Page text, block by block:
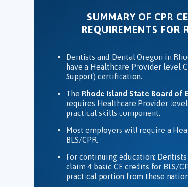
SUMMARY OF CPR
REQUIREMENTS FOR
Dentists and Dental Oregon in
have a Healthcare Provider level
Support) certification.
The Rhode Island State Board of
requires Healthcare Provider level
practical skills component.
Most employers will require a
BLS/CPR.
For continuing education;
claim 4 basic CE credits for BLS/
practical portion from these